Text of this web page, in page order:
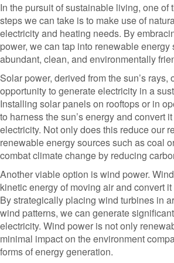
In the pursuit of sustainable living, one of
steps we can take is to make use of
electricity and heating needs. By
power, we can tap into renewable energy
abundant, clean, and environmentally
Solar power, derived from the sun’s rays,
opportunity to generate electricity in a
Installing solar panels on rooftops or in
to harness the sun’s energy and convert
electricity. Not only does this reduce our
renewable energy sources such as coal
combat climate change by reducing
Another viable option is wind power.
kinetic energy of moving air and convert
By strategically placing wind turbines in
wind patterns, we can generate
electricity. Wind power is not only
minimal impact on the environment
forms of energy generation.